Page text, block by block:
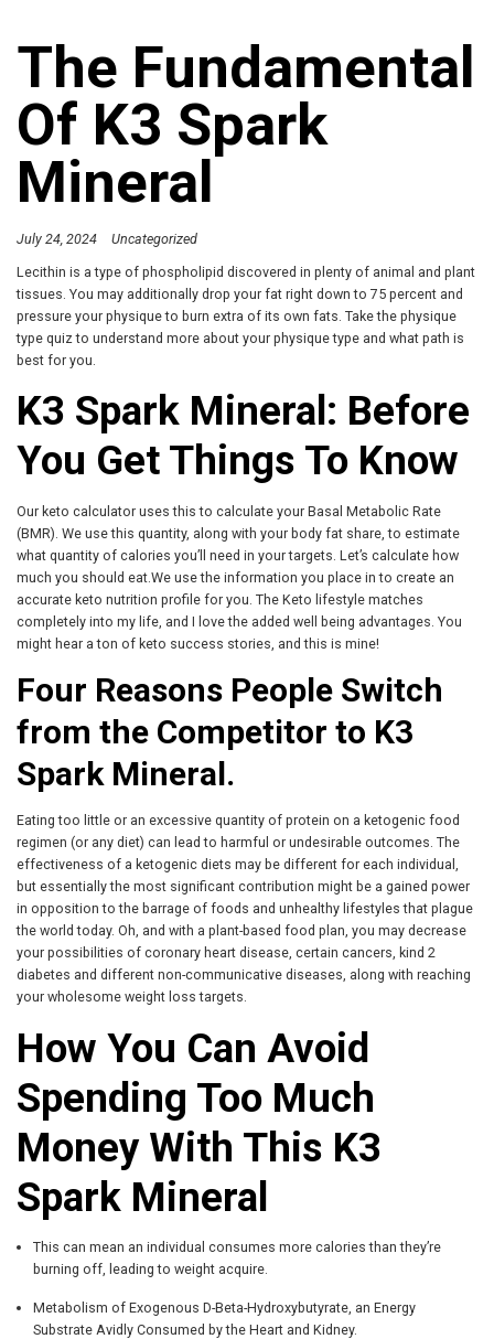
The Fundamental
Of K3 Spark
Mineral
July 24, 2024
Uncategorized
Lecithin is a type of phospholipid discovered in plenty of animal and plant
tissues. You may additionally drop your fat right down to 75 percent and
pressure your physique to burn extra of its own fats. Take the physique
type quiz to understand more about your physique type and what path is
best for you.
K3 Spark Mineral: Before
You Get Things To Know
Our keto calculator uses this to calculate your Basal Metabolic Rate
(BMR). We use this quantity, along with your body fat share, to estimate
what quantity of calories you’ll need in your targets. Let’s calculate how
much you should eat.We use the information you place in to create an
accurate keto nutrition profile for you. The Keto lifestyle matches
completely into my life, and I love the added well being advantages. You
might hear a ton of keto success stories, and this is mine!
Four Reasons People Switch
from the Competitor to K3
Spark Mineral.
Eating too little or an excessive quantity of protein on a ketogenic food
regimen (or any diet) can lead to harmful or undesirable outcomes. The
effectiveness of a ketogenic diets may be different for each individual,
but essentially the most significant contribution might be a gained power
in opposition to the barrage of foods and unhealthy lifestyles that plague
the world today. Oh, and with a plant-based food plan, you may decrease
your possibilities of coronary heart disease, certain cancers, kind 2
diabetes and different non-communicative diseases, along with reaching
your wholesome weight loss targets.
How You Can Avoid
Spending Too Much
Money With This K3
Spark Mineral
This can mean an individual consumes more calories than they’re
burning off, leading to weight acquire.
Metabolism of Exogenous D-Beta-Hydroxybutyrate, an Energy
Substrate Avidly Consumed by the Heart and Kidney.